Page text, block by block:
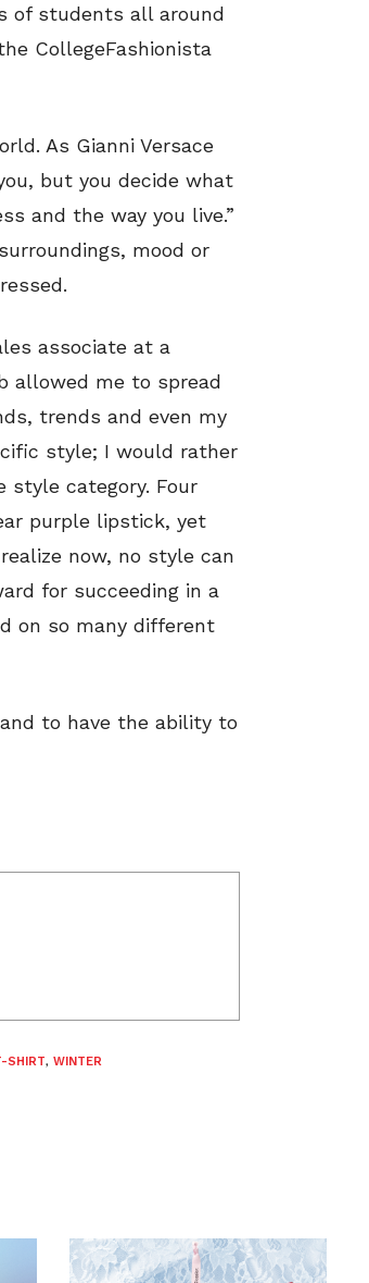
of students all around
CollegeFashionista
As Gianni Versace
but you decide what
and the way you live.”
mood or
associate at a
allowed me to spread
trends and even my
style; I would rather
style category. Four
purple lipstick, yet
now, no style can
for succeeding in a
on so many different
to have the ability to
SHIRT, WINTER